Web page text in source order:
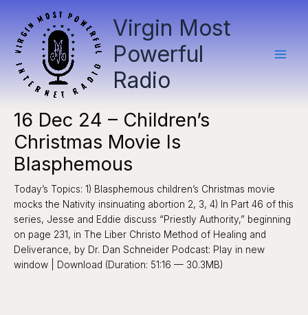
content
Virgin Most
Powerful
Radio
16 Dec 24 – Children’s
Christmas Movie Is
Blasphemous
Today’s Topics: 1) Blasphemous children’s Christmas movie
mocks the Nativity insinuating abortion 2, 3, 4) In Part 46 of this
series, Jesse and Eddie discuss “Priestly Authority,” beginning
on page 231, in The Liber Christo Method of Healing and
Deliverance, by Dr. Dan Schneider Podcast: Play in new
window | Download (Duration: 51:16 — 30.3MB)